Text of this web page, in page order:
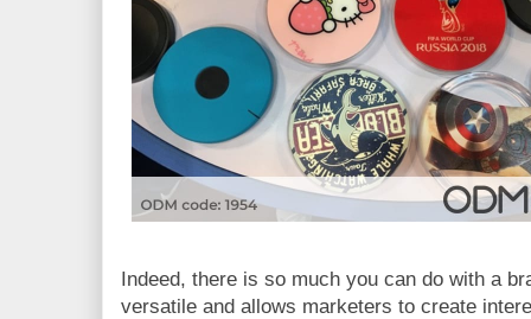
Indeed, there is so much you can do with a
versatile and allows marketers to create